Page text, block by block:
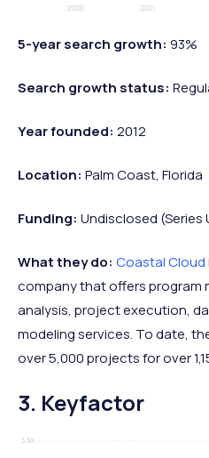
5-year search growth: 93%
Search growth status:
Year founded: 2012
Location: Palm Coast, Florida
Funding: Undisclosed (Series
What they do: Coastal Cloud
company that offers program
analysis, project execution,
modeling services. To date,
over 5,000 projects for over
3. Keyfactor